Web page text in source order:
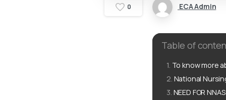
0 ECA Admin
Table of
To know more
National
NEED FOR